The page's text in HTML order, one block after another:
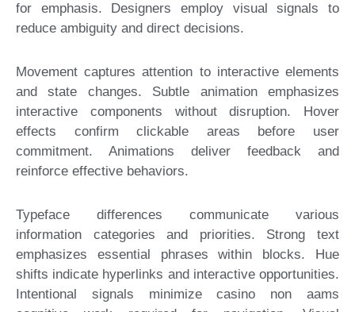
for emphasis. Designers employ visual signals to
reduce ambiguity and direct decisions.
Movement captures attention to interactive elements
and state changes. Subtle animation emphasizes
interactive components without disruption. Hover
effects confirm clickable areas before user
commitment. Animations deliver feedback and
reinforce effective behaviors.
Typeface differences communicate various
information categories and priorities. Strong text
emphasizes essential phrases within blocks. Hue
shifts indicate hyperlinks and interactive opportunities.
Intentional signals minimize casino non aams